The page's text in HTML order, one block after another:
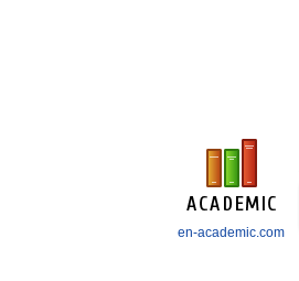
en-academic.com